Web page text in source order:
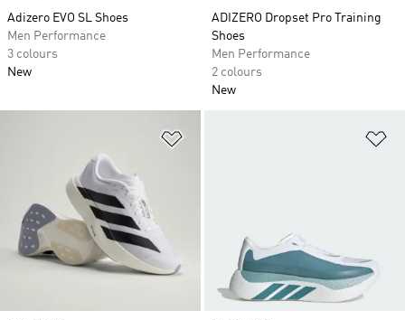
Adizero EVO SL Shoes
Men Performance
3 colours
New
ADIZERO Dropset Pro Training
Shoes
Men Performance
2 colours
New